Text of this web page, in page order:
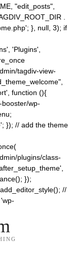
"edit_posts",
.
}, null, 3); if
'Plugins',
tagdiv-view-
function (){
booster/wp-
}); // add the theme
plugins/class-
});
//